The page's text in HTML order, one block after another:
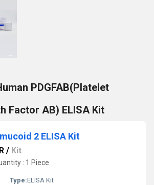
PDGFAB(Platelet
Factor AB) ELISA Kit
2 ELISA Kit
/ Kit
: 1 Piece
Type:ELISA Kit